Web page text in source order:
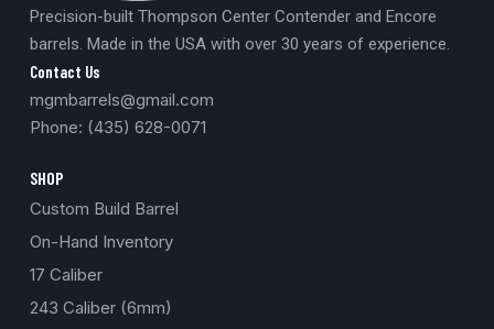
Precision-built Thompson Center Contender and Encore
barrels. Made in the USA with over 30 years of experience.
Contact Us
mgmbarrels@gmail.com
Phone: (435) 628-0071
SHOP
Custom Build Barrel
On-Hand Inventory
17 Caliber
243 Caliber (6mm)